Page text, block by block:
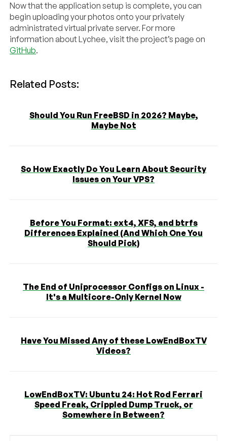
Now that the application setup is complete, you can
begin uploading your photos onto your privately
administrated virtual private server. For more
information about Lychee, visit the project’s page on
GitHub.
Related Posts:
Should You Run FreeBSD in 2026? Maybe,
Maybe Not
So How Exactly Do You Learn About Security
Issues on Your VPS?
Before You Format: ext4, XFS, and btrfs
Differences Explained (And Which One You
Should Pick)
The End of Uniprocessor Configs on Linux -
It's a Multicore-Only Kernel Now
Have You Missed Any of these LowEndBoxTV
Videos?
LowEndBoxTV: Ubuntu 24: Hot Rod Ferrari
Speed Freak, Crippled Dump Truck, or
Somewhere in Between?